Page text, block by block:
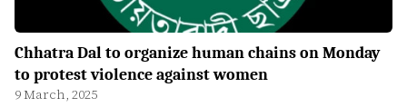
Chhatra Dal to organize human chains on Monday
to protest violence against women
9 March, 2025